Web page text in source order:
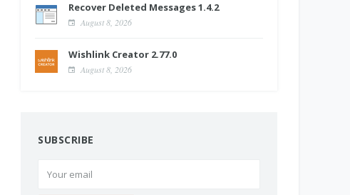
Recover Deleted Messages 1.4.2
August 8, 2026
Wishlink Creator 2.77.0
August 8, 2026
SUBSCRIBE